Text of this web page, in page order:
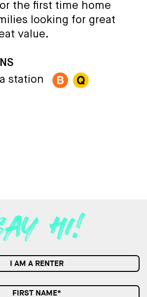
the first time home
looking for great
value.
station
I AM A RENTER